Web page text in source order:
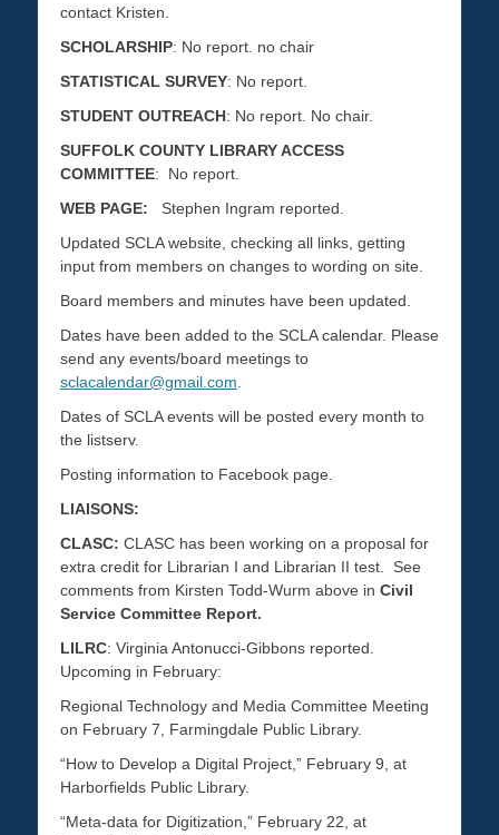
contact Kristen.
SCHOLARSHIP: No report. no chair
STATISTICAL SURVEY: No report.
STUDENT OUTREACH: No report. No chair.
SUFFOLK COUNTY LIBRARY ACCESS
COMMITTEE: No report.
WEB PAGE: Stephen Ingram reported.
Updated SCLA website, checking all links, getting
input from members on changes to wording on site.
Board members and minutes have been updated.
Dates have been added to the SCLA calendar. Please
send any events/board meetings to
sclacalendar@gmail.com
Dates of SCLA events will be posted every month to
the listserv.
Posting information to Facebook page.
LIAISONS:
CLASC: CLASC has been working on a proposal for
extra credit for Librarian I and Librarian II test. See
comments from Kirsten Todd-Wurm above in Civil
Service Committee Report.
LILRC: Virginia Antonucci-Gibbons reported.
Upcoming in February:
Regional Technology and Media Committee Meeting
on February 7, Farmingdale Public Library.
“How to Develop a Digital Project,” February 9, at
Harborfields Public Library.
“Meta-data for Digitization,” February 22, at